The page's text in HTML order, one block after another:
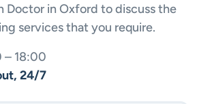
Doctor in Oxford to discuss the
services that you require.
18:00
24/7